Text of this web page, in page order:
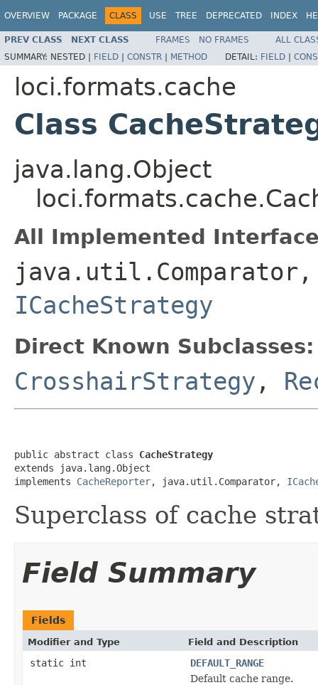
OVERVIEW PACKAGE CLASS USE TREE DEPRECATED INDEX
PREV CLASS NEXT CLASS FRAMES NO FRAMES
ALL
SUMMARY: NESTED | FIELD | CONSTR | METHOD DETAIL: FIELD |
loci.formats.cache
Class
java.lang.Object
All Implemented
ICacheStrategy
Direct Known Subclasses:
CrosshairStrategy ,
public abstract class CacheStrategy
extends java.lang.Object
implements CacheReporter, java.util.Comparator,
Superclass of cache
Field Summary
Fields
Modifier and Type Field and Description
static int
DEFAULT_RANGE
Default cache range.